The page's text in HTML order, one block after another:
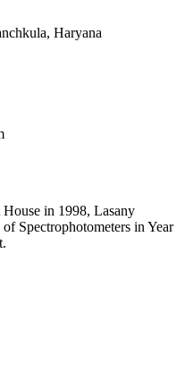
Haryana
in 1998, Lasany
Spectrophotometers in Year